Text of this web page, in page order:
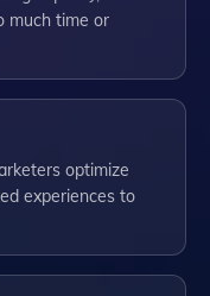
much time or
optimize
experiences to